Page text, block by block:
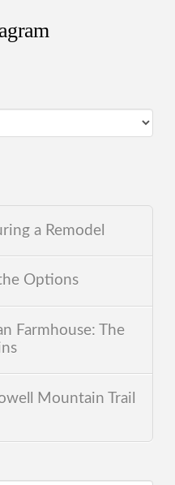
a Remodel
Options
Farmhouse: The
Mountain Trail